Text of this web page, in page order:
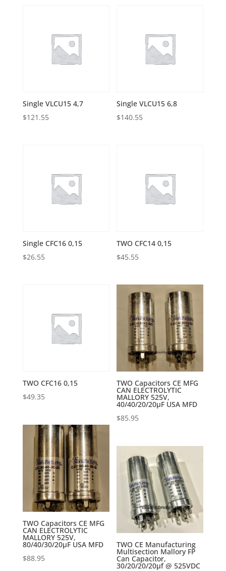
Single VLCU15 4,7
$121.55
Single VLCU15 6,8
$140.55
Single CFC16 0,15
$26.55
TWO CFC14 0,15
$45.55
TWO CFC16 0,15
$49.35
TWO Capacitors CE MFG
CAN ELECTROLYTIC
MALLORY 525V,
40/40/20/20µF USA MFD
$85.95
TWO Capacitors CE MFG
CAN ELECTROLYTIC
MALLORY 525V,
80/40/30/20µF USA MFD
$88.95
TWO CE Manufacturing
Multisection Mallory FP
Can Capacitor,
30/20/20/20µf @ 525VDC